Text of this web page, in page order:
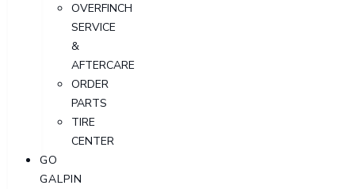
OVERFINCH
SERVICE
&
AFTERCARE
ORDER
PARTS
TIRE
CENTER
GO
GALPIN